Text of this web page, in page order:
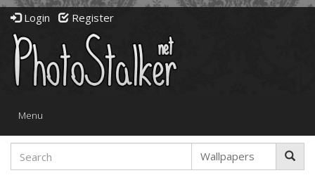
Login Register
Toggle
Menu